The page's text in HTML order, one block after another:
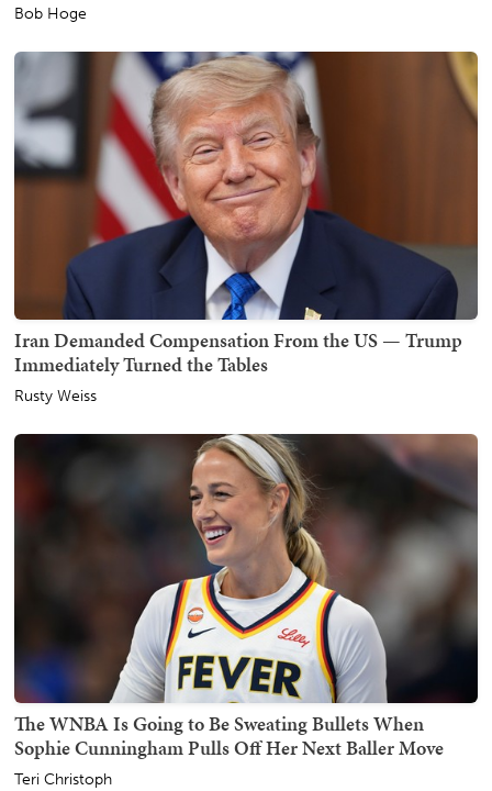
Bob Hoge
Iran Demanded Compensation From the US — Trump
Immediately Turned the Tables
Rusty Weiss
The WNBA Is Going to Be Sweating Bullets When
Sophie Cunningham Pulls Off Her Next Baller Move
Teri Christoph